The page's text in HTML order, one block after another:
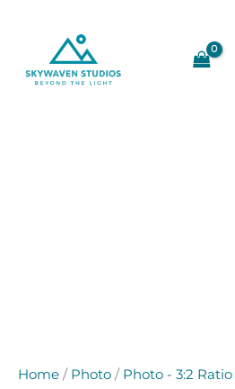
Home / Photo / Photo - 3:2 Ratio